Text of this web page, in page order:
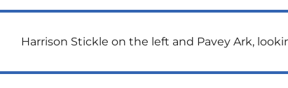
Harrison Stickle on the left and Pavey Ark,